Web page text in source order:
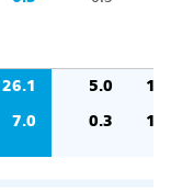
26.1 5.0
7.0 0.3